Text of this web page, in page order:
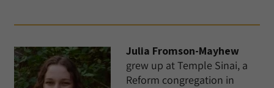
Julia Fromson-Mayhew
grew up at Temple Sinai, a
Reform congregation in